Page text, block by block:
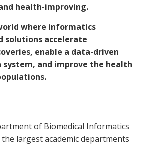
health-improving.
where informatics
solutions accelerate
enable a data-driven
and improve the health
of Biomedical Informatics
largest academic departments